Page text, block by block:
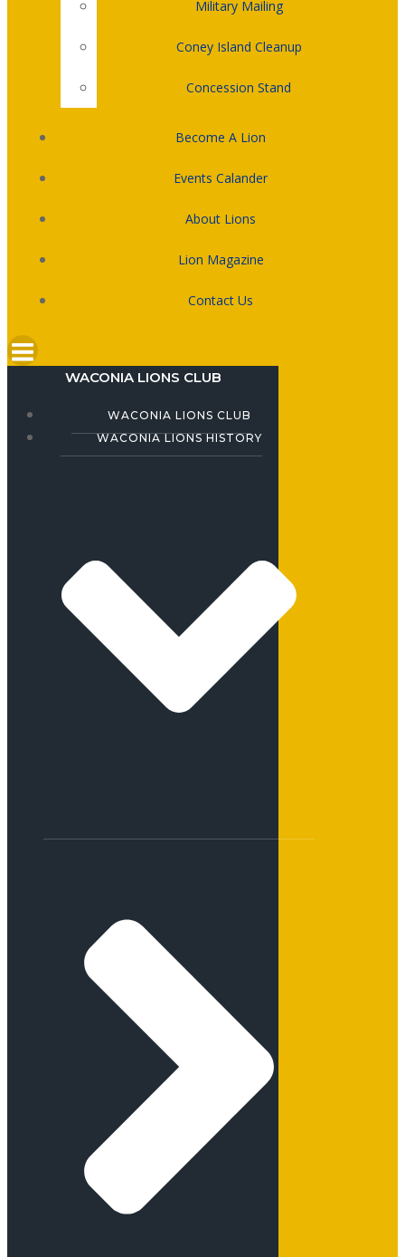
Military Mailing
Coney Island Cleanup
Concession Stand
Become A Lion
Events Calander
About Lions
Lion Magazine
Contact Us
WACONIA LIONS CLUB
WACONIA LIONS CLUB
WACONIA LIONS HISTORY